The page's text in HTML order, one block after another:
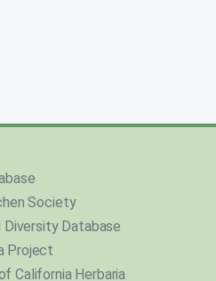
Society
Diversity Database
Project
California Herbaria